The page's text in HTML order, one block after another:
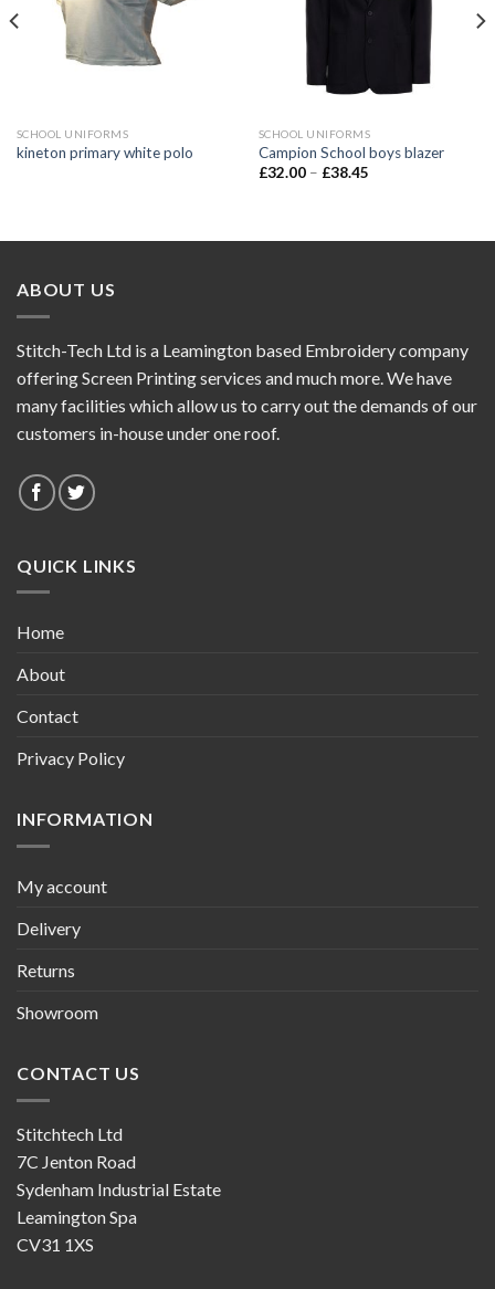
SCHOOL UNIFORMS
kineton primary white polo
SCHOOL UNIFORMS
Campion School boys blazer
£32.00– £38.45
ABOUT US
Stitch-Tech Ltd is a Leamington based Embroidery company
offering Screen Printing services and much more. We have
many facilities which allow us to carry out the demands of our
customers in-house under one roof.
QUICK LINKS
Home
About
Contact
Privacy Policy
INFORMATION
My account
Delivery
Returns
Showroom
CONTACT US
Stitchtech Ltd
7C Jenton Road
Sydenham Industrial Estate
Leamington Spa
CV31 1XS